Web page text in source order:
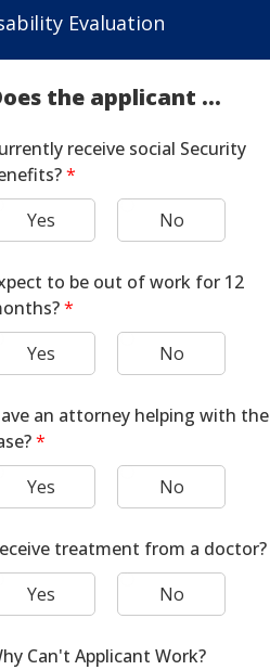
Evaluation
the applicant ...
receive social Security
*
Yes
No
to be out of work for 12
*
Yes
No
an attorney helping with the
*
Yes
No
treatment from a doctor?
Yes
No
Can't Applicant Work?